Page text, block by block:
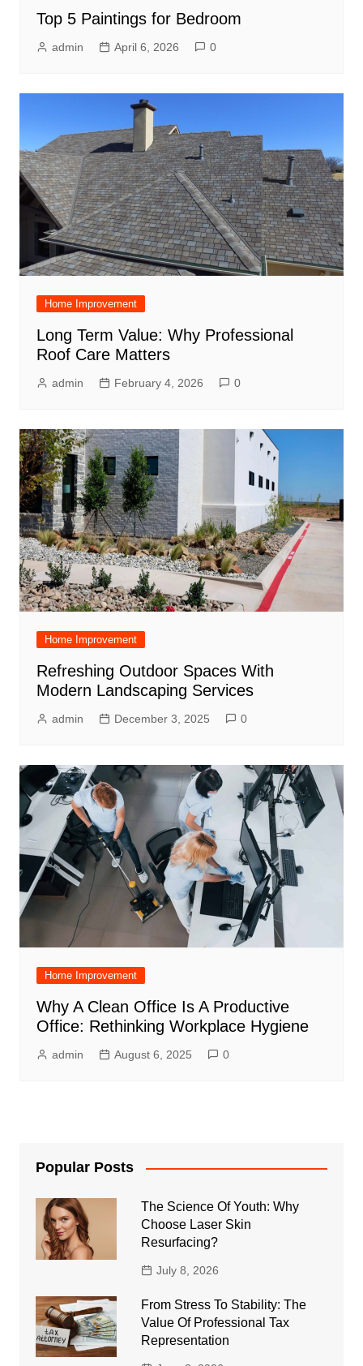
Top 5 Paintings for Bedroom
admin April 6, 2026 0
Home Improvement
Long Term Value: Why Professional
Roof Care Matters
admin February 4, 2026 0
Home Improvement
Refreshing Outdoor Spaces With
Modern Landscaping Services
admin December 3, 2025 0
Home Improvement
Why A Clean Office Is A Productive
Office: Rethinking Workplace Hygiene
admin August 6, 2025 0
Popular Posts
The Science Of Youth: Why
Choose Laser Skin
Resurfacing?
July 8, 2026
From Stress To Stability: The
Value Of Professional Tax
Representation